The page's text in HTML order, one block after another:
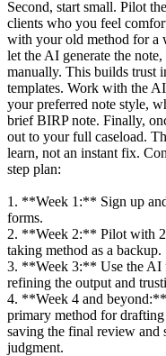
Second, start small. Pilot
clients who you feel
with your old method for a
let the AI generate the
manually. This builds trust
templates. Work with the
your preferred note style,
brief BIRP note. Finally,
out to your full caseload.
learn, not an instant fix.
step plan:
1. **Week 1:** Sign up
forms.
2. **Week 2:** Pilot with
taking method as a backup.
3. **Week 3:** Use the AI
refining the output and
4. **Week 4 and
primary method for
saving the final review and
judgment.